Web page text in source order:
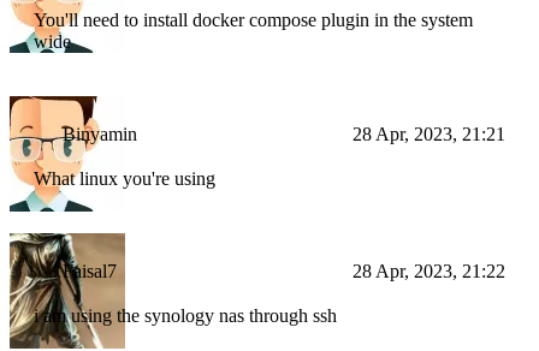
You'll need to install docker compose plugin in the system
wide
Binyamin 28 Apr, 2023, 21:21
What linux you're using
Faisal7 28 Apr, 2023, 21:22
i am using the synology nas through ssh